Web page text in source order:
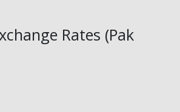
Rates (Pak